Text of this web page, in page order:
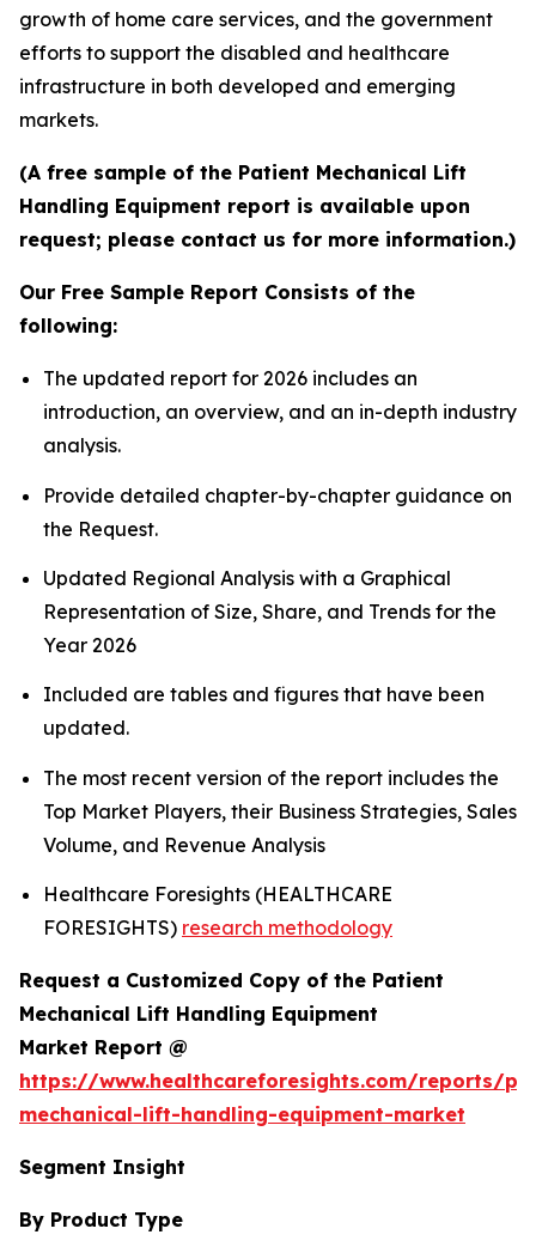
growth of home care services, and the government
efforts to support the disabled and healthcare
infrastructure in both developed and emerging
markets.
(A free sample of the Patient Mechanical Lift
Handling Equipment report is available upon
request; please contact us for more information.)
Our Free Sample Report Consists of the
following:
The updated report for 2026 includes an
introduction, an overview, and an in-depth industry
analysis.
Provide detailed chapter-by-chapter guidance on
the Request.
Updated Regional Analysis with a Graphical
Representation of Size, Share, and Trends for the
Year 2026
Included are tables and figures that have been
updated.
The most recent version of the report includes the
Top Market Players, their Business Strategies, Sales
Volume, and Revenue Analysis
Healthcare Foresights (HEALTHCARE
FORESIGHTS) research methodology
Request a Customized Copy of the Patient
Mechanical Lift Handling Equipment
Market Report @
https://www.healthcareforesights.com/reports/
mechanical-lift-handling-equipment-market
Segment Insight
By Product Type